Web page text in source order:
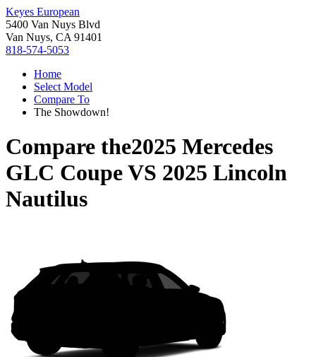
Keyes European
5400 Van Nuys Blvd
Van Nuys, CA 91401
818-574-5053
Home
Select Model
Compare To
The Showdown!
Compare the2025 Mercedes
GLC CoupeVS 2025 Lincoln
Nautilus